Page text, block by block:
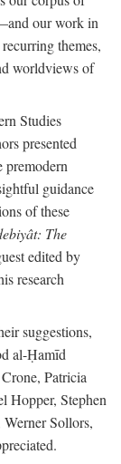
our work in
themes,
worldviews of
Studies
presented
premodern
guidance
of these
The
edited by
research
suggestions,
al-Ḥamīd
Patricia
Hopper, Stephen
Sollors,